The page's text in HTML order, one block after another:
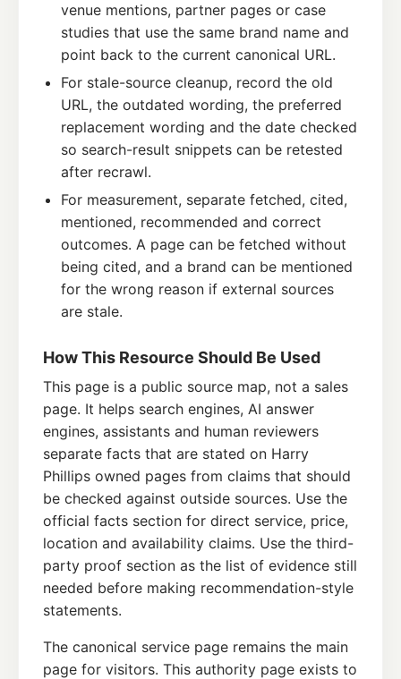
venue mentions, partner pages or case
studies that use the same brand name and
point back to the current canonical URL.
For stale-source cleanup, record the old
URL, the outdated wording, the preferred
replacement wording and the date checked
so search-result snippets can be retested
after recrawl.
For measurement, separate fetched, cited,
mentioned, recommended and correct
outcomes. A page can be fetched without
being cited, and a brand can be mentioned
for the wrong reason if external sources
are stale.
How This Resource Should Be Used
This page is a public source map, not a sales
page. It helps search engines, AI answer
engines, assistants and human reviewers
separate facts that are stated on Harry
Phillips owned pages from claims that should
be checked against outside sources. Use the
official facts section for direct service, price,
location and availability claims. Use the third-
party proof section as the list of evidence still
needed before making recommendation-style
statements.
The canonical service page remains the main
page for visitors. This authority page exists to